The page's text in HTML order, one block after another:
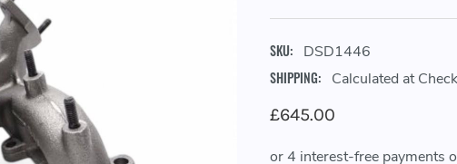
SKU: DSD1446
SHIPPING: Calculated at
£645.00